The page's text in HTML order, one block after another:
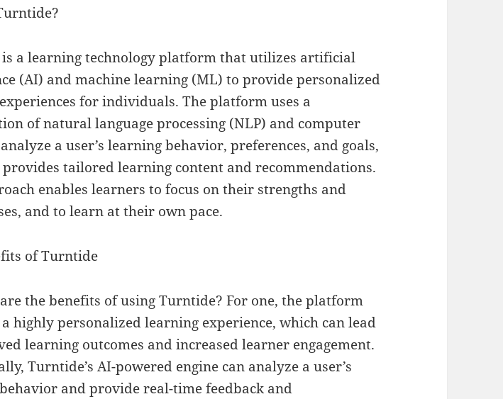
a learning technology platform that utilizes artificial
(AI) and machine learning (ML) to provide personalized
for individuals. The platform uses a
of natural language processing (NLP) and computer
a user’s learning behavior, preferences, and goals,
tailored learning content and recommendations.
enables learners to focus on their strengths and
and to learn at their own pace.
of Turntide
the benefits of using Turntide? For one, the platform
highly personalized learning experience, which can lead
learning outcomes and increased learner engagement.
Turntide’s AI-powered engine can analyze a user’s
and provide real-time feedback and